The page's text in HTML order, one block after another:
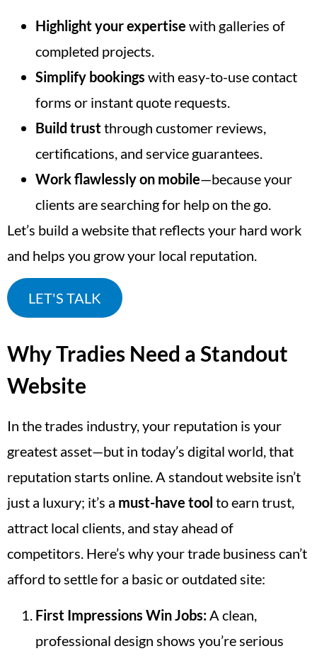
Highlight your expertise with galleries of
completed projects.
Simplify bookings with easy-to-use contact
forms or instant quote requests.
Build trustthrough customer reviews,
certifications, and service guarantees.
Work flawlessly on mobile—because your
clients are searching for help on the go.
Let’s build a website that reflects your hard work
and helps you grow your local reputation.
LET'S TALK
Why Tradies Need a Standout
Website
In the trades industry, your reputation is your
greatest asset—but in today’s digital world, that
reputation starts online. A standout website isn’t
just a luxury; it’s a must-have tool to earn trust,
attract local clients, and stay ahead of
competitors. Here’s why your trade business can’t
afford to settle for a basic or outdated site:
First Impressions Win Jobs: A clean,
professional design shows you’re serious